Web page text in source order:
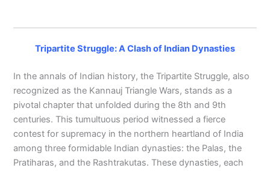
Tripartite Struggle: A Clash of Indian Dynasties
In the annals of Indian history, the Tripartite Struggle, also
recognized as the Kannauj Triangle Wars, stands as a
pivotal chapter that unfolded during the 8th and 9th
centuries. This tumultuous period witnessed a fierce
contest for supremacy in the northern heartland of India
among three formidable Indian dynasties: the Palas, the
Pratiharas, and the Rashtrakutas. These dynasties, each